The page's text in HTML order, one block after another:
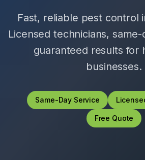
Fast, reliable pest control
Licensed technicians,
guaranteed results for
businesses.
Same-Day Service
Free Quote